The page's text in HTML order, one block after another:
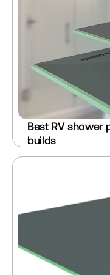
Best RV shower
builds